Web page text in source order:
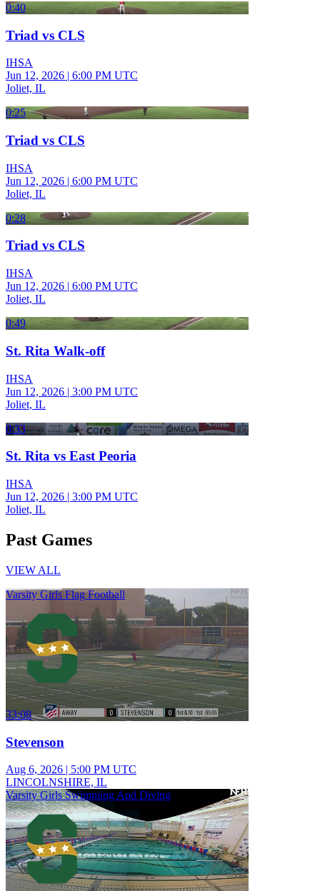
0:40
Triad vs CLS
IHSA
Jun 12, 2026 | 6:00 PM UTC
Joliet, IL
0:25
Triad vs CLS
IHSA
Jun 12, 2026 | 6:00 PM UTC
Joliet, IL
0:28
Triad vs CLS
IHSA
Jun 12, 2026 | 6:00 PM UTC
Joliet, IL
0:49
St. Rita Walk-off
IHSA
Jun 12, 2026 | 3:00 PM UTC
Joliet, IL
0:33
St. Rita vs East Peoria
IHSA
Jun 12, 2026 | 3:00 PM UTC
Joliet, IL
Past Games
VIEW ALL
Varsity Girls Flag Football
33:08
Stevenson
Aug 6, 2026 | 5:00 PM UTC
LINCOLNSHIRE, IL
Varsity Girls Swimming And Diving